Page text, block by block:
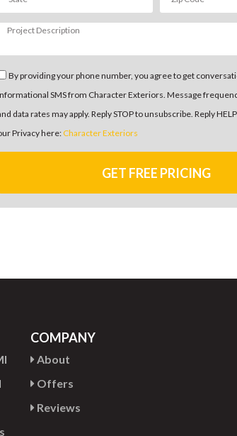
By providing your phone number, you agree to get
SMS from Character Exteriors. Message
data rates may apply. Reply STOP to unsubscribe. Reply
Privacy here: Character Exteriors
GET FREE PRICING
COMPANY
About
Offers
Reviews